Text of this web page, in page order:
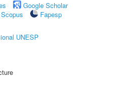
Google Scholar
Scopus
Fapesp
UNESP